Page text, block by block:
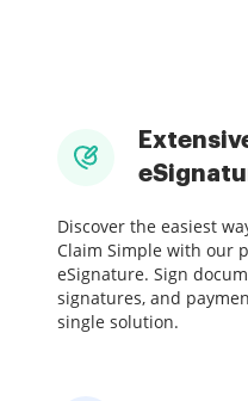
Discover the easiest
Claim Simple with our
eSignature. Sign
signatures, and
single solution.